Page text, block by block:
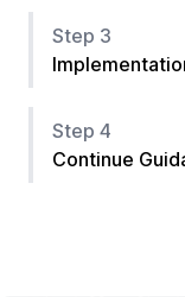
Step 3
Step 4
Continue